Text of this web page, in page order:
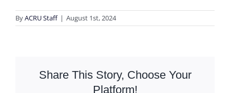
ByACRU Staff | August 1st, 2024
Share This Story, Choose Your
Platform!